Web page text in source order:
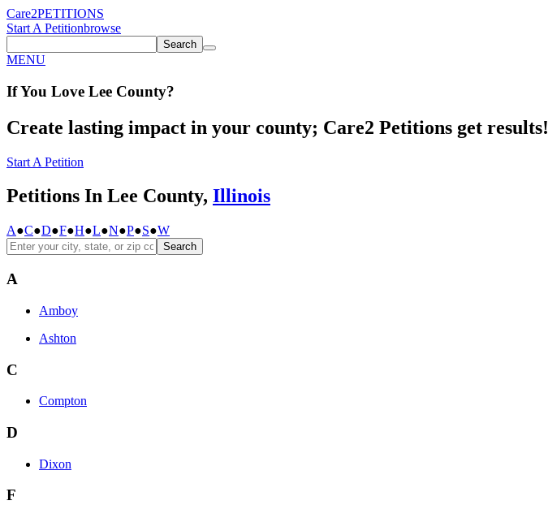
Care2PETITIONS
Start A Petitionbrowse
Search
MENU
If You Love Lee County?
Create lasting impact in your county; Care2 Petitions get results!
Start A Petition
Petitions In Lee County, Illinois
A●C●D●F●H●L●N●P●S●W
Search
A
Amboy
Ashton
C
Compton
D
Dixon
F